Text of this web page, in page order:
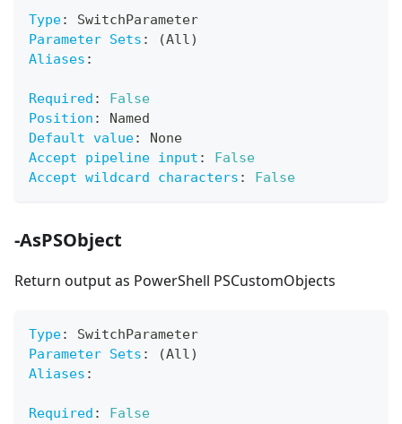
Type:
SwitchParameter
Parameter Sets :
(All)
Aliases :
Required :
False
Position :
Named
Default value:
None
Accept pipeline input :
False
Accept wildcard characters : False
-AsPSObject
Return output as PowerShell PSCustomObjects
Type:
SwitchParameter
Parameter Sets :
(All)
Aliases :
Required :
False